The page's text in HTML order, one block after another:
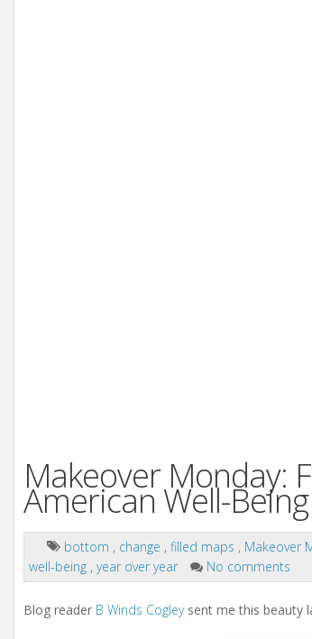
Makeover Monday:
American Well-Being
bottom , change , filled maps , Makeover
well-being , year over year No comments
Blog reader B Winds Cogleysent me this beauty